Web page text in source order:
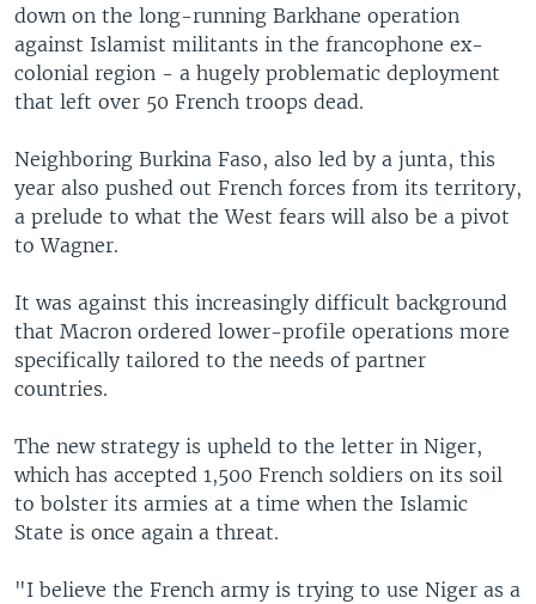
down on the long-running Barkhane operation
against Islamist militants in the francophone ex-
colonial region - a hugely problematic deployment
that left over 50 French troops dead.
Neighboring Burkina Faso, also led by a junta, this
year also pushed out French forces from its territory,
a prelude to what the West fears will also be a pivot
to Wagner.
It was against this increasingly difficult background
that Macron ordered lower-profile operations more
specifically tailored to the needs of partner
countries.
The new strategy is upheld to the letter in Niger,
which has accepted 1,500 French soldiers on its soil
to bolster its armies at a time when the Islamic
State is once again a threat.
"I believe the French army is trying to use Niger as a